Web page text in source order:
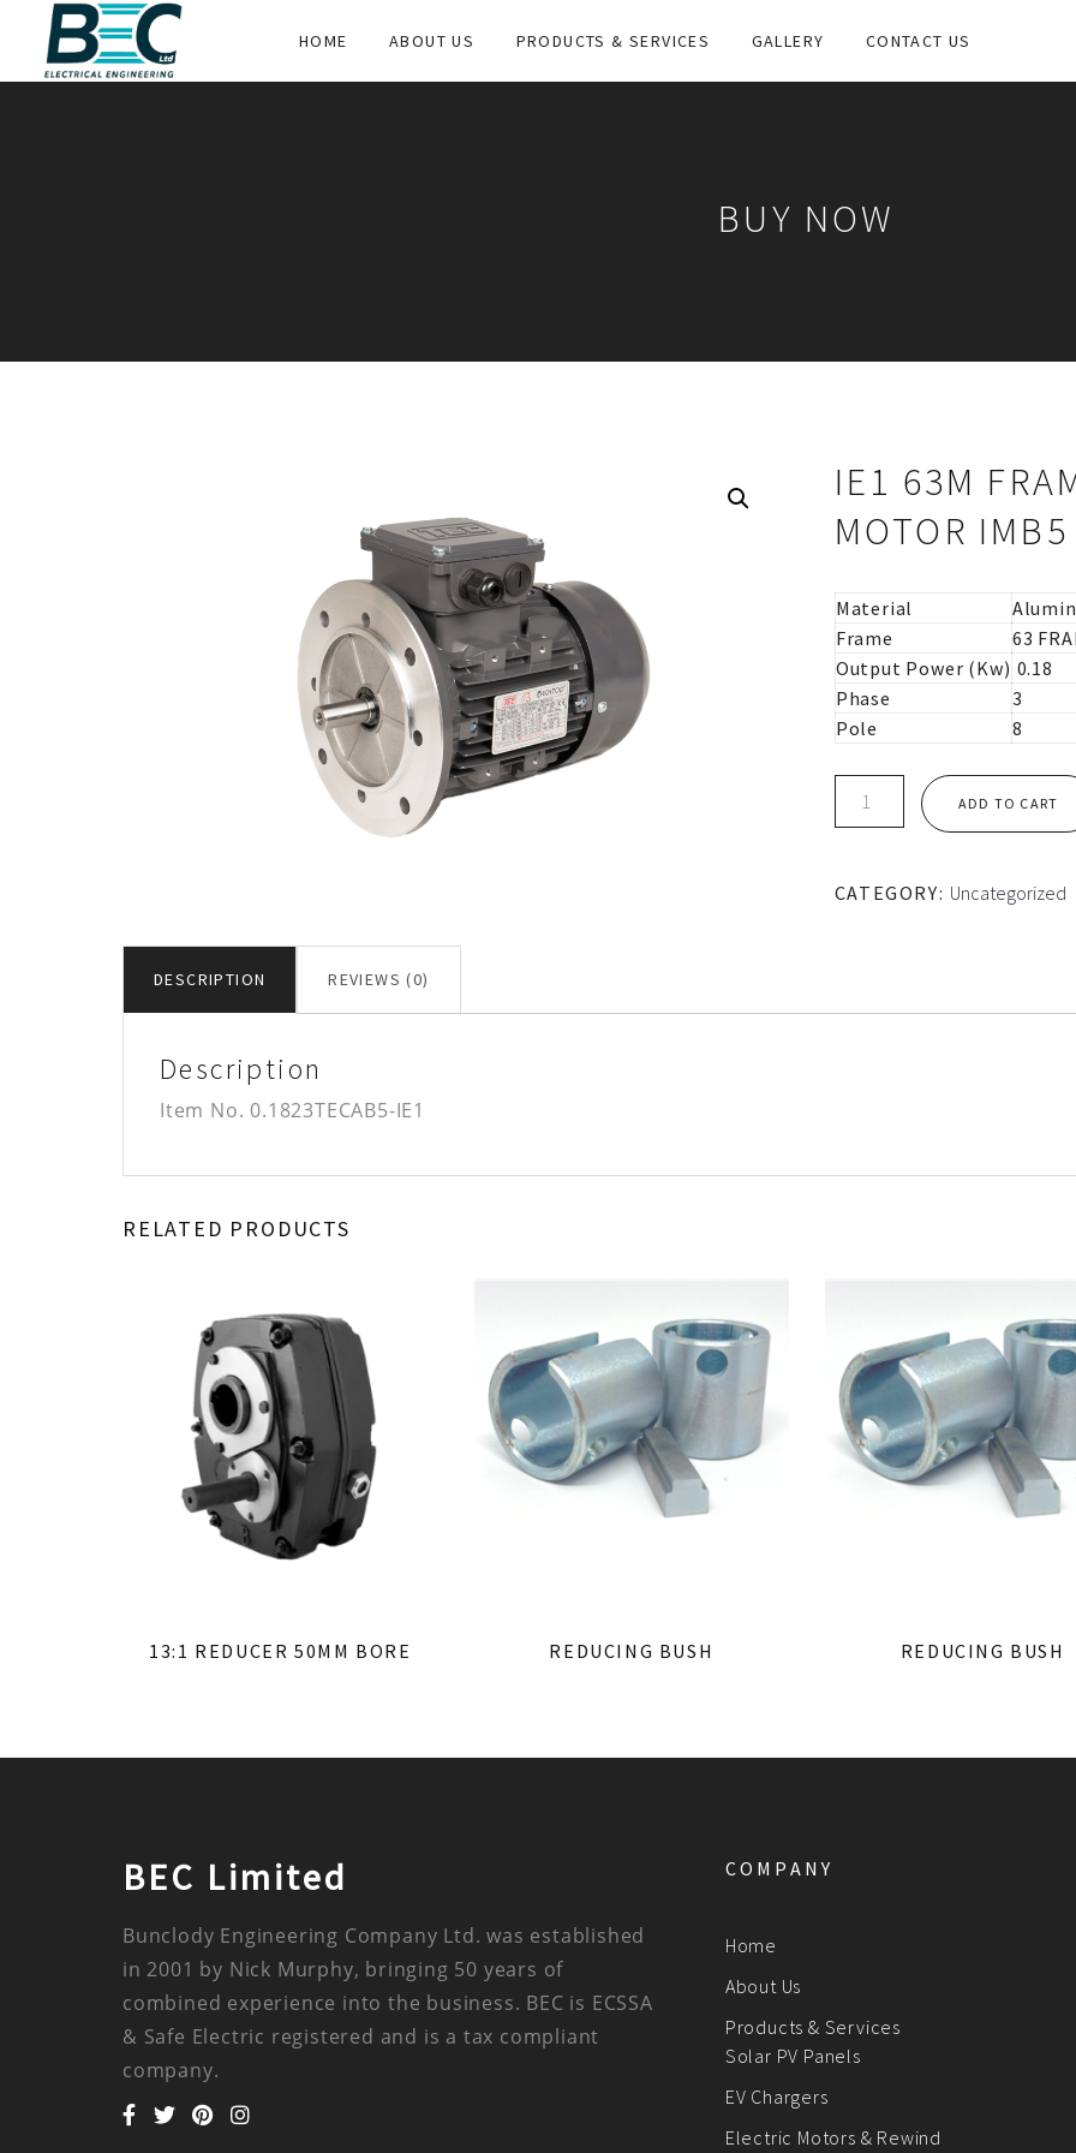
HOME ABOUT US PRODUCTS & SERVICES GALLERY CONTACT US
BUY NOW
IE1 63M
MOTOR IMB5
Material
Frame
63
Output Power (Kw) 0.18
Phase
3
Pole
8
63M
ALUMINIUM
ADD TO CART
CATEGORY: Uncategorized
DESCRIPTION REVIEWS (0)
Description
Item No. 0.1823TECAB5-IE1
RELATED PRODUCTS
13:1 REDUCER 50MM BORE REDUCING BUSH REDUCING BUSH
BEC Limited
Bunclody Engineering Company Ltd. was established
in 2001 by Nick Murphy, bringing 50 years of
combined experience into the business. BEC is ECSSA
& Safe Electric registered and is a tax compliant
company.
COMPANY
Home
About Us
Products & Services
Solar PV Panels
EV Chargers
Electric Motors & Rewind